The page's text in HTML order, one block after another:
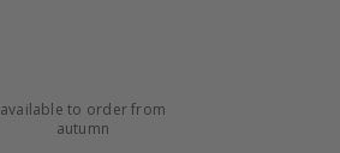
available to order from
autumn